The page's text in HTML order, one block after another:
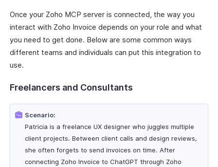
Once your Zoho MCP server is connected, the way you
interact with Zoho Invoice depends on your role and what
you need to get done. Below are some common ways
different teams and individuals can put this integration to
use.
Freelancers and Consultants
Scenario:
Patricia is a freelance UX designer who juggles multiple
client projects. Between client calls and design reviews,
she often forgets to send invoices on time. After
connecting Zoho Invoice to ChatGPT through Zoho